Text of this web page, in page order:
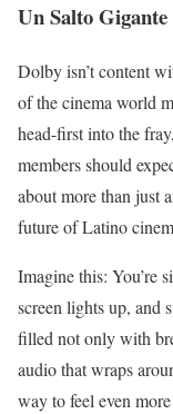
Un Salto
Dolby isn’t content
of the cinema world
head-first into the
members should
about more than just
future of Latino
Imagine this: You’re
screen lights up, and
filled not only with
audio that wraps
way to feel even